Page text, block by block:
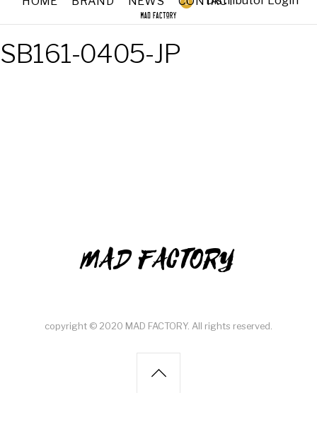
0
SB161-0405-JP
MAD FACTORY
copyright © 2020 MAD FACTORY. All rights reserved.